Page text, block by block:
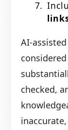
AI-
checked,